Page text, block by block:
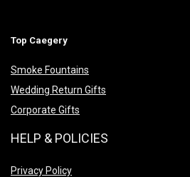
Top Caegery
Smoke Fountains
Wedding Return Gifts
Corporate Gifts
HELP & POLICIES
Privacy Policy